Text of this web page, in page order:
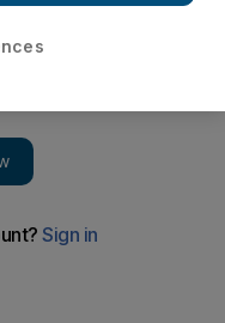
Sotoudeh has ended a
judicial authorities
young daughter